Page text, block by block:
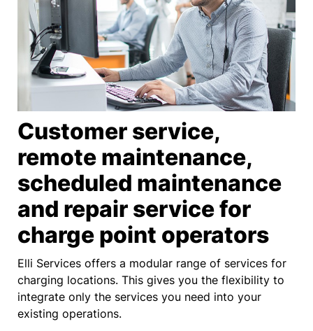
Customer service,
remote maintenance,
scheduled maintenance
and repair service for
charge point operators
Elli Services offers a modular range of services for
charging locations. This gives you the flexibility to
integrate only the services you need into your
existing operations.